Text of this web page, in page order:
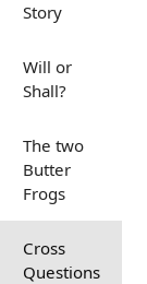
Story
Will or
Shall?
The two
Butter
Frogs
Cross
Questions